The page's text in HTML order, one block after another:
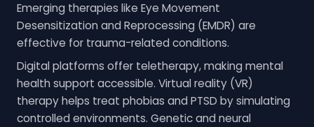
Emerging therapies like Eye Movement
Desensitization and Reprocessing (EMDR) are
effective for trauma-related conditions.
Digital platforms offer teletherapy, making mental
health support accessible. Virtual reality (VR)
therapy helps treat phobias and PTSD by simulating
controlled environments. Genetic and neural